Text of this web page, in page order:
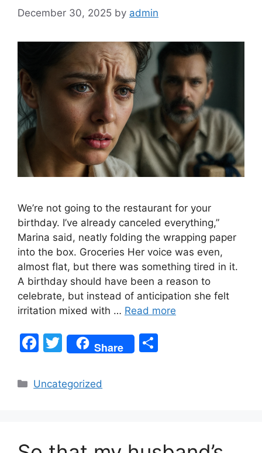
December 30, 2025 by admin
We’re not going to the restaurant for your
birthday. I’ve already canceled everything,”
Marina said, neatly folding the wrapping paper
into the box. Groceries Her voice was even,
almost flat, but there was something tired in it.
A birthday should have been a reason to
celebrate, but instead of anticipation she felt
irritation mixed with … Read more
F
c
T
w
itt
Share
Categories
Uncategorized